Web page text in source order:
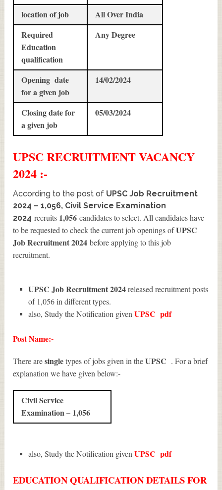
location of job
All Over India
Required
Education
qualification
Any Degree
Opening date
for a given job
14/02/2024
Closing date for
a given job
05/03/2024
UPSCRECRUITMENTVACANCY
2024 :-
According to the post of UPSC Job Recruitment
2024 – 1,056, Civil Service Examination
2024 recruits 1,056 candidates to select. All candidates have
to be requested to check the current job openings ofUPSC
Job Recruitment 2024 before applying to this job
recruitment.
UPSC Job Recruitment 2024released recruitment posts
of 1,056 in different types.
also, Study the Notification given UPSC pdf
Post Name:-
There aresingletypes of jobs given in theUPSC . For a brief
explanation we have given below:-
Civil Service
Examination – 1,056
also, Study the Notification given UPSC pdf
EDUCATION QUALIFICATION DETAILS FOR